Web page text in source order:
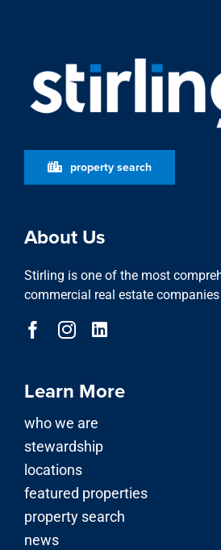
property search
About Us
Stirling is one of the most
commercial real estate
Learn More
who we are
stewardship
locations
featured properties
property search
news